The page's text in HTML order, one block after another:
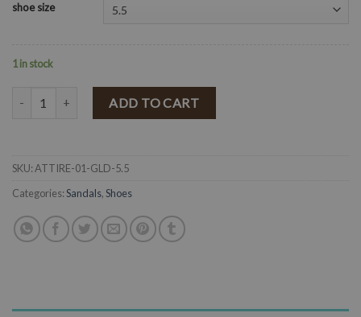
shoe size
1 in stock
" ATTIRE-01 " Wedges ( Gold ) quantity
ADD TO CART
SKU:ATTIRE-01-GLD-5.5
Categories:Sandals,Shoes